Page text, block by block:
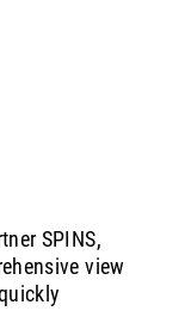
SPINS,
view